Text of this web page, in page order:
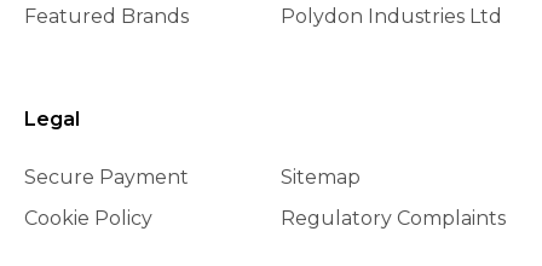
Featured Brands
Polydon Industries Ltd
Legal
Secure Payment
Cookie Policy
Sitemap
Regulatory Complaints